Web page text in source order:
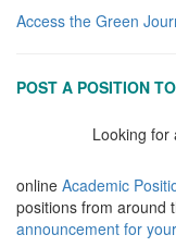
Access the Green
POST A POSITION
Looking for
online Academic
positions from around
announcement for